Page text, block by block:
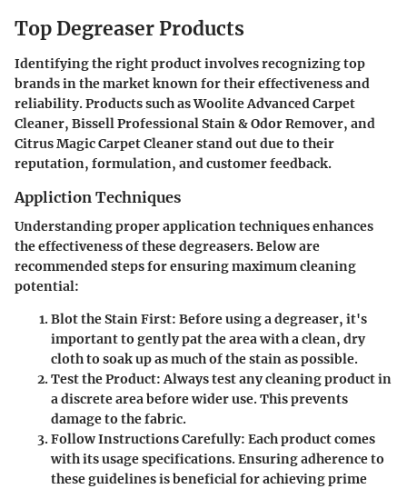
Top Degreaser Products
Identifying the right product involves recognizing top
brands in the market known for their effectiveness and
reliability. Products such as Woolite Advanced Carpet
Cleaner, Bissell Professional Stain & Odor Remover, and
Citrus Magic Carpet Cleaner stand out due to their
reputation, formulation, and customer feedback.
Appliction Techniques
Understanding proper application techniques enhances
the effectiveness of these degreasers. Below are
recommended steps for ensuring maximum cleaning
potential:
Blot the Stain First: Before using a degreaser, it's
important to gently pat the area with a clean, dry
cloth to soak up as much of the stain as possible.
Test the Product:Always test any cleaning product in
a discrete area before wider use. This prevents
damage to the fabric.
Follow Instructions Carefully: Each product comes
with its usage specifications. Ensuring adherence to
these guidelines is beneficial for achieving prime